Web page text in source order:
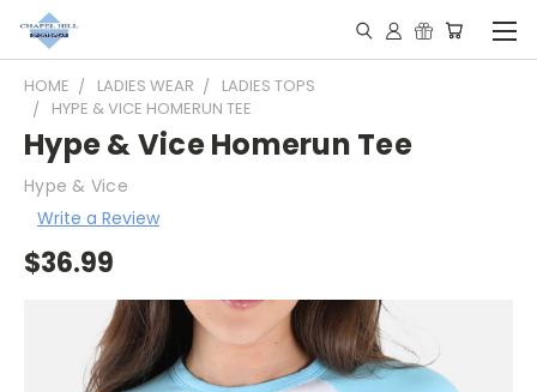
HOME LADIES WEAR
LADIES TOPS
HYPE & VICE HOMERUN TEE
Hype & Vice Homerun Tee
Hype & Vice
Write a Review
$36.99